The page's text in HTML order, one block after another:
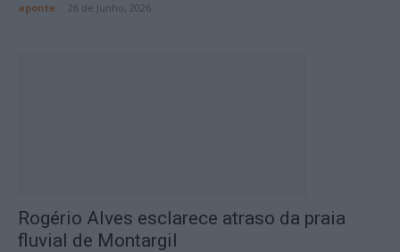
aponte 26 de Junho, 2026
Rogério Alves esclarece atraso da praia
fluvial de Montargil